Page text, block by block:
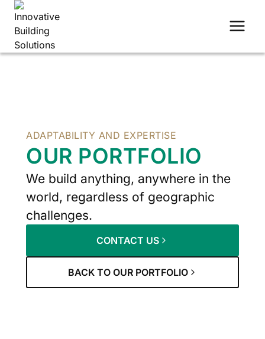
Skip
content
ADAPTABILITY AND EXPERTISE
OUR PORTFOLIO
We build anything, anywhere in the
world, regardless of geographic
challenges.
CONTACT US
BACK TO OUR PORTFOLIO